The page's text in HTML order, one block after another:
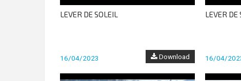
LEVER DE SOLEIL
16/04/2023 Download
LEVER DE
16/04/